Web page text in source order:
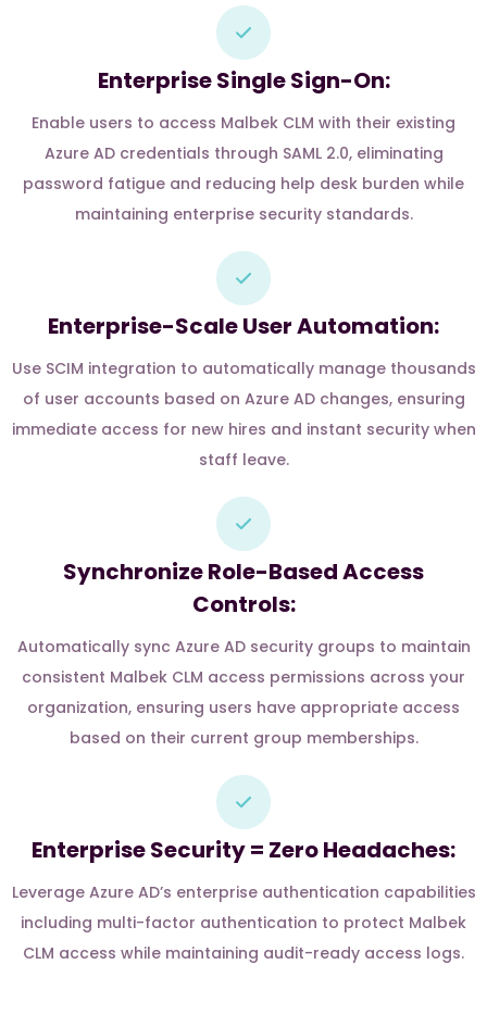
Enterprise Single Sign-On:
Enable users to access Malbek CLM with their existing
Azure AD credentials through SAML 2.0, eliminating
password fatigue and reducing help desk burden while
maintaining enterprise security standards.
Enterprise-Scale User Automation:
Use SCIM integration to automatically manage thousands
of user accounts based on Azure AD changes, ensuring
immediate access for new hires and instant security when
staff leave.
Synchronize Role-Based Access
Controls:
Automatically sync Azure AD security groups to maintain
consistent Malbek CLM access permissions across your
organization, ensuring users have appropriate access
based on their current group memberships.
Enterprise Security = Zero Headaches:
Leverage Azure AD’s enterprise authentication capabilities
including multi-factor authentication to protect Malbek
CLM access while maintaining audit-ready access logs.